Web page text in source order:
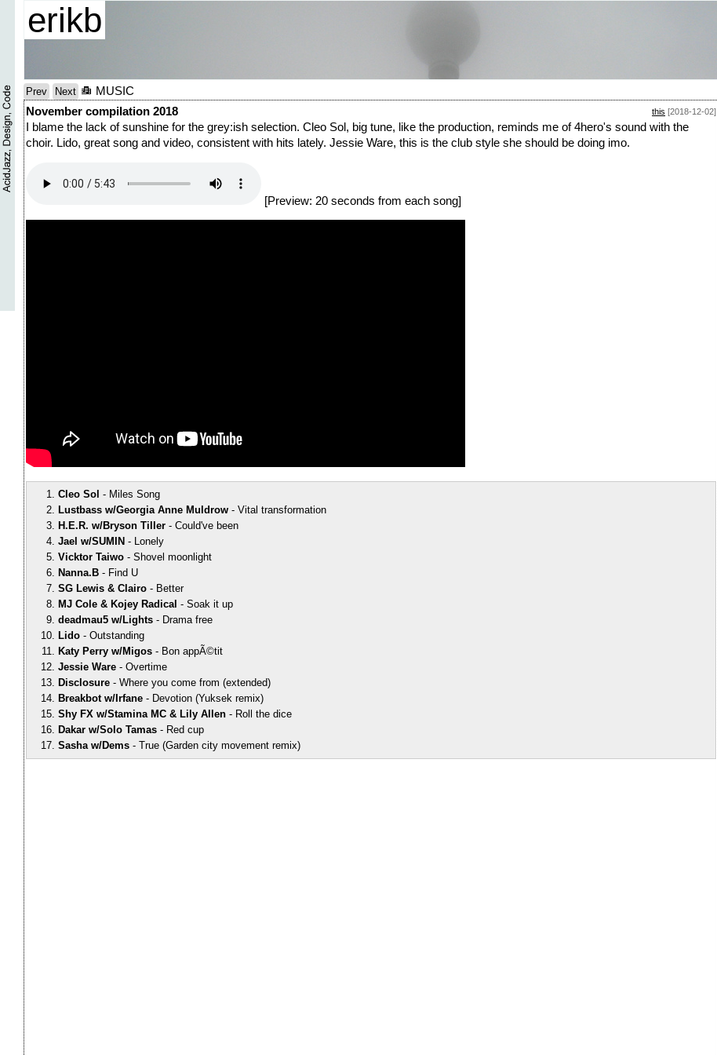
erikb
Prev Next
MUSIC
November compilation 2018
this [2018-12-02]
I blame the lack of sunshine for the grey:ish selection. Cleo Sol, big tune, like the production, reminds me of 4hero's sound with the
choir. Lido, great song and video, consistent with hits lately. Jessie Ware, this is the club style she should be doing imo.
[Preview: 20 seconds from each song]
Cleo Sol
Miles Song
Lustbass w/Georgia Anne Muldrow
Vital transformation
H.E.R. w/Bryson Tiller
Could've been
Jael w/SUMIN
Lonely
Vicktor Taiwo
Shovel moonlight
Nanna.B
Find U
SG Lewis & Clairo
Better
MJ Cole & Kojey Radical
Soak it up
deadmau5 w/Lights
Drama free
Lido
Outstanding
Katy Perry w/Migos
Bon appÃ©tit
Jessie Ware
Overtime
Disclosure
Where you come from (extended)
Breakbot w/Irfane
Devotion (Yuksek remix)
Shy FX w/Stamina MC & Lily Allen
Roll the dice
Dakar w/Solo Tamas
Red cup
Sasha w/Dems
True (Garden city movement remix)